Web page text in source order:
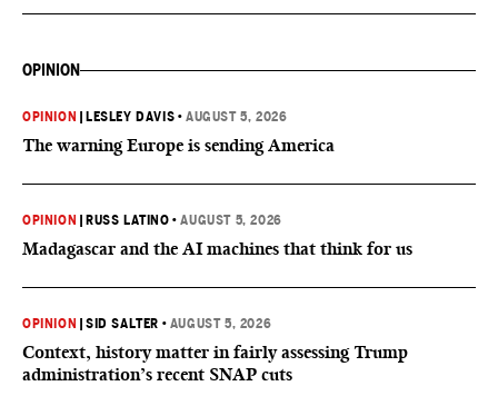
OPINION
OPINION LESLEY DAVIS •AUGUST 5, 2026
The warning Europe is sending America
OPINION RUSS LATINO •AUGUST 5, 2026
Madagascar and the AI machines that think for us
OPINION |SID SALTER • AUGUST 5, 2026
Context, history matter in fairly assessing Trump
administration’s recent SNAP cuts